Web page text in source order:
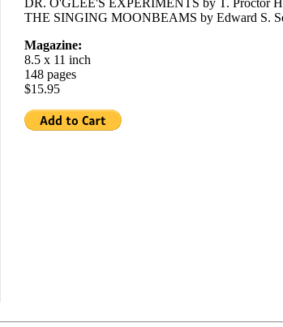
DR. O'GLEE'S EXPERIMENTS by T. Proctor
THE SINGING MOONBEAMS by Edward S.
Magazine:
8.5 x 11 inch
148 pages
$15.95